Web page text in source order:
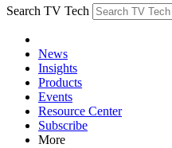
Search TV Tech
News
Insights
Products
Events
Resource Center
Subscribe
More